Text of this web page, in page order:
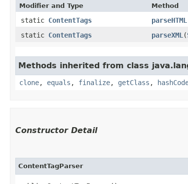
Modifier and Type Method
static ContentTags parseHTML
static ContentTags parseXML ​(
Methods inherited from class
clone, equals , finalize, getClass ,
Constructor Detail
ContentTagParser